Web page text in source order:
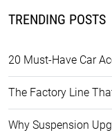
TRENDING POSTS
20 Must-Have Car
The Factory Line
Why Suspension